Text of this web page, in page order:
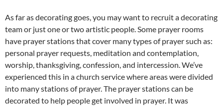
As far as decorating goes, you may want to recruit a decorating
team or just one or two artistic people. Some prayer rooms
have prayer stations that cover many types of prayer such as:
personal prayer requests, meditation and contemplation,
worship, thanksgiving, confession, and intercession. We’ve
experienced this in a church service where areas were divided
into many stations of prayer. The prayer stations can be
decorated to help people get involved in prayer. It was